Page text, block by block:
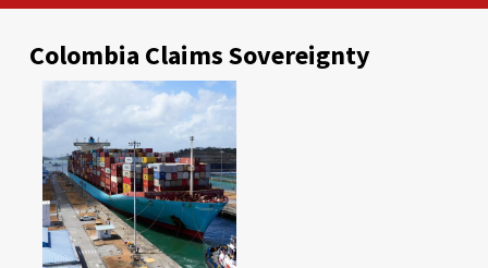
Colombia Claims Sovereignty